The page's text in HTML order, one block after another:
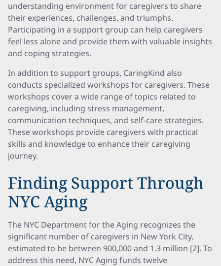
understanding environment for caregivers to share
their experiences, challenges, and triumphs.
Participating in a support group can help caregivers
feel less alone and provide them with valuable insights
and coping strategies.
In addition to support groups, CaringKind also
conducts specialized workshops for caregivers. These
workshops cover a wide range of topics related to
caregiving, including stress management,
communication techniques, and self-care strategies.
These workshops provide caregivers with practical
skills and knowledge to enhance their caregiving
journey.
Finding Support Through
NYC Aging
The NYC Department for the Aging recognizes the
significant number of caregivers in New York City,
estimated to be between 900,000 and 1.3 million [2]. To
address this need, NYC Aging funds twelve